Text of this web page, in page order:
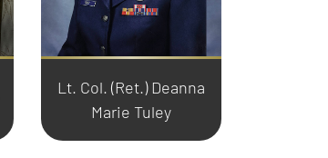
Lt. Col. (Ret.) Deanna
Marie Tuley